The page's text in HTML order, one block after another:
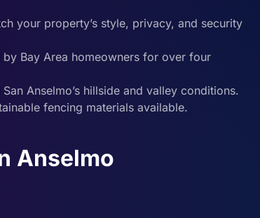
your property’s style, privacy, and security
Bay Area homeowners for over four
Anselmo’s hillside and valley conditions.
fencing materials available.
Anselmo